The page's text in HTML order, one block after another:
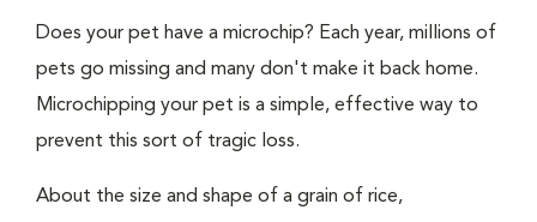
Does your pet have a microchip? Each year, millions of
pets go missing and many don't make it back home.
Microchipping your pet is a simple, effective way to
prevent this sort of tragic loss.
About the size and shape of a grain of rice,